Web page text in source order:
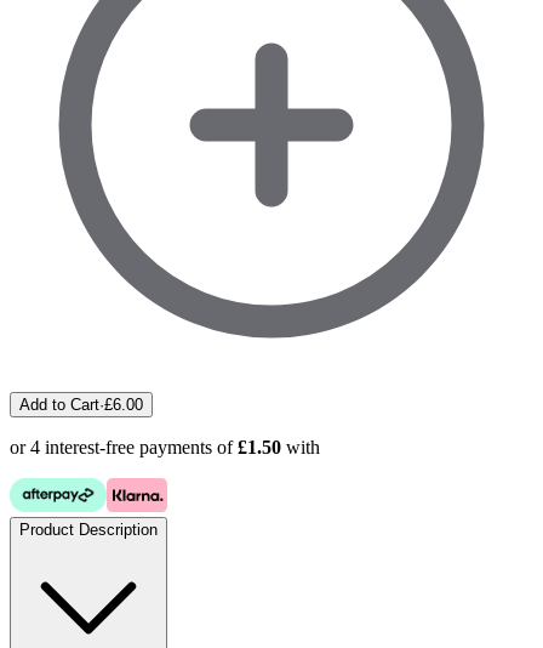
Add to Cart·£6.00
or 4 interest-free payments of £1.50 with
Product Description